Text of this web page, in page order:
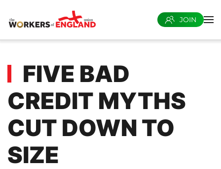
Skip to main content
JOIN
FIVE BAD
CREDIT MYTHS
CUT DOWN TO
SIZE